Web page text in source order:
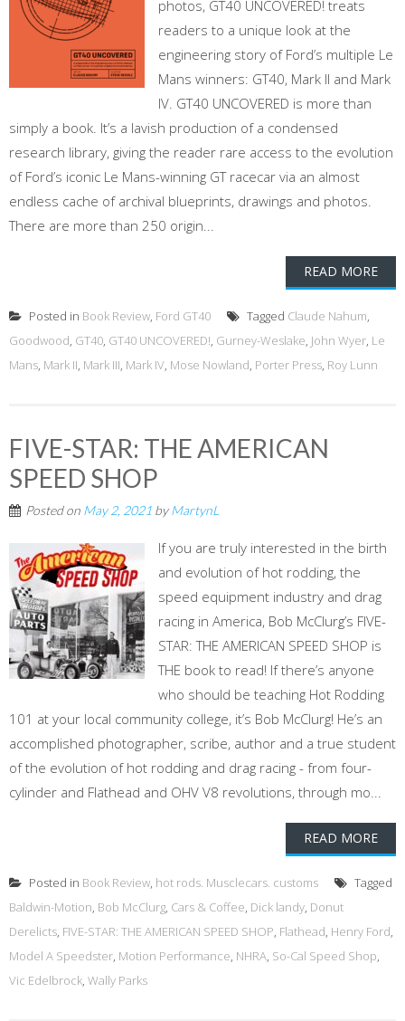
photos, GT40 UNCOVERED! treats
readers to a unique look at the
engineering story of Ford’s multiple Le
Mans winners: GT40, Mark II and Mark
IV. GT40 UNCOVERED is more than
simply a book. It’s a lavish production of a condensed
research library, giving the reader rare access to the evolution
of Ford’s iconic Le Mans-winning GT racecar via an almost
endless cache of archival blueprints, drawings and photos.
There are more than 250 origin...
READ MORE
Posted in Book Review, Ford GT40 Tagged Claude Nahum,
Goodwood, GT40, GT40 UNCOVERED!, Gurney-Weslake, John Wyer, Le
Mans, Mark II, Mark III, Mark IV, Mose Nowland, Porter Press, Roy Lunn
FIVE-STAR: THE AMERICAN
SPEED SHOP
Posted on May 2, 2021 byMartynL
If you are truly interested in the birth
and evolution of hot rodding, the
speed equipment industry and drag
racing in America, Bob McClurg’s FIVE-
STAR: THE AMERICAN SPEED SHOP is
THE book to read! If there’s anyone
who should be teaching Hot Rodding
101 at your local community college, it’s Bob McClurg! He’s an
accomplished photographer, scribe, author and a true student
of the evolution of hot rodding and drag racing - from four-
cylinder and Flathead and OHV V8 revolutions, through mo...
READ MORE
Posted in Book Review, hot rods. Musclecars. customs
Tagged
Baldwin-Motion, Bob McClurg, Cars & Coffee, Dick landy, Donut
Derelicts, FIVE-STAR: THE AMERICAN SPEED SHOP, Flathead, Henry Ford,
Model A Speedster, Motion Performance, NHRA, So-Cal Speed Shop,
Vic Edelbrock, Wally Parks